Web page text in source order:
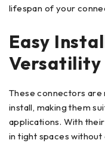
lifespan of your
Easy
Versatility
These connectors
install, making them
applications. With
in tight spaces